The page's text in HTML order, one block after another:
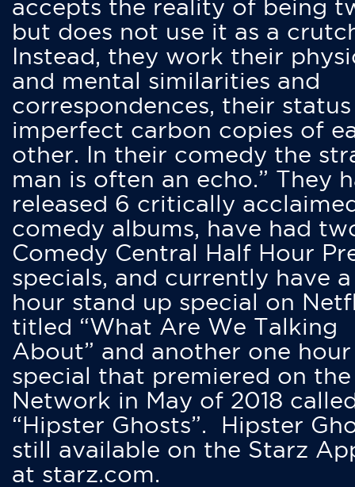
accepts the reality of being
but does not use it as a
Instead, they work their
and mental similarities and
correspondences, their status
imperfect carbon copies of
other. In their comedy the
man is often an echo.” They
released 6 critically
comedy albums, have had
Comedy Central Half Hour
specials, and currently have
hour stand up special on
titled “What Are We Talking
About” and another one hour
special that premiered on
Network in May of 2018
“Hipster Ghosts”. Hipster
still available on the Starz
at starz.com.